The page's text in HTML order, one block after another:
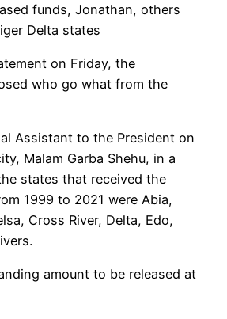
funds, Jonathan, others
Delta states
on Friday, the
who go what from the
Assistant to the President on
Malam Garba Shehu, in a
states that received the
1999 to 2021 were Abia,
Cross River, Delta, Edo,
amount to be released at